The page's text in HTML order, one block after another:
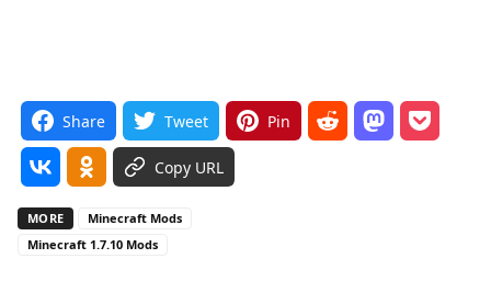
Share Tweet Pin
Copy URL
MORE
Minecraft Mods
Minecraft 1.7.10 Mods